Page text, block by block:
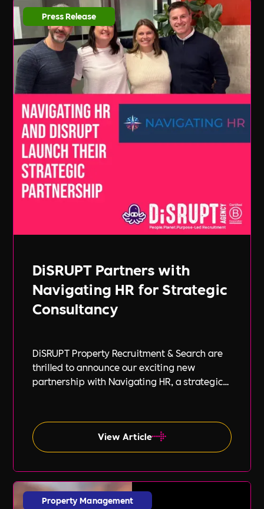
DiSRUPT Partners with
Navigating HR for Strategic
Consultancy
DiSRUPT Property Recruitment & Search are
thrilled to announce our exciting new
partnership with Navigating HR, a strategic
expert guidance of Lil Burgess.
View Article
Press Release
Property Management